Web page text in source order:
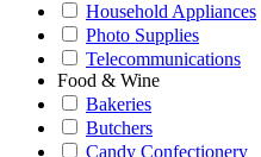
Household Appliances
Photo Supplies
Telecommunications
Food & Wine
Bakeries
Butchers
Candy Confectionery